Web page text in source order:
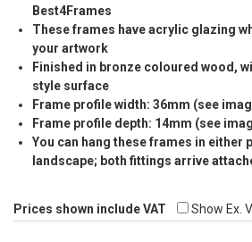
Best4Frames
These frames have acrylic glazing
your artwork
Finished in bronze coloured wood,
style surface
Frame profile width: 36mm (see
Frame profile depth: 14mm (see
You can hang these frames in either
landscape; both fittings arrive
Prices shown include VAT Show Ex.